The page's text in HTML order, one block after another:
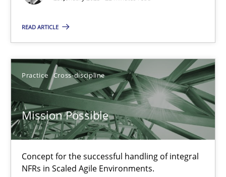
READ ARTICLE
Practice Cross-discipline
Mission Possible
Concept for the successful handling of integral
NFRs in Scaled Agile Environments.
14.09.2022
17 minutes
Inputs to requirements engineering in agile projects